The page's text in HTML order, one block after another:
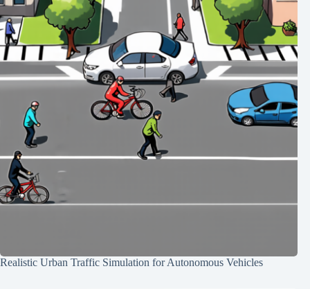
Realistic Urban Traffic Simulation for Autonomous Vehicles